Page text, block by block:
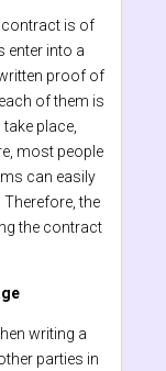
is of
enter into a
proof of
of them is
place,
most people
can easily
the
the contract
writing a
parties in